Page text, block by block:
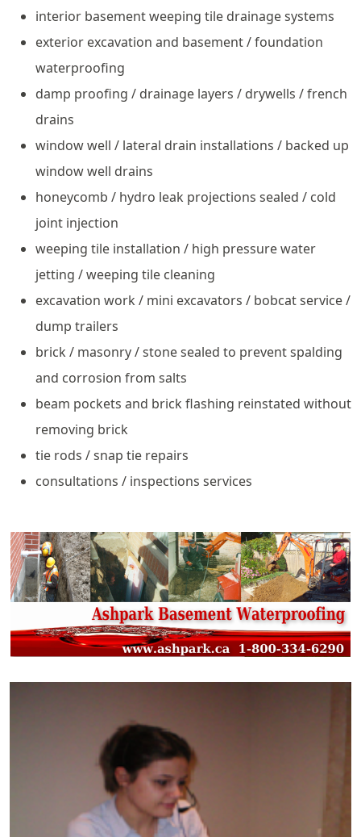
interior basement weeping tile drainage systems
exterior excavation and basement / foundation
waterproofing
damp proofing / drainage layers / drywells / french
drains
window well / lateral drain installations / backed up
window well drains
honeycomb / hydro leak projections sealed / cold
joint injection
weeping tile installation / high pressure water
jetting / weeping tile cleaning
excavation work / mini excavators / bobcat service /
dump trailers
brick / masonry / stone sealed to prevent spalding
and corrosion from salts
beam pockets and brick flashing reinstated without
removing brick
tie rods / snap tie repairs
consultations / inspections services